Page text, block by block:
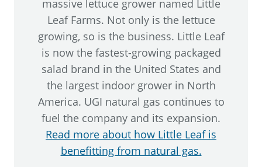
massive lettuce grower named Little
Leaf Farms. Not only is the lettuce
growing, so is the business. Little Leaf
is now the fastest-growing packaged
salad brand in the United States and
the largest indoor grower in North
America. UGI natural gas continues to
fuel the company and its expansion.
Read more about how Little Leaf is
benefitting from natural gas.